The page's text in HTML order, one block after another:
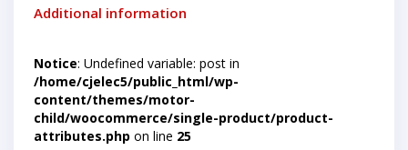
Additional information
Notice: Undefined variable: post in
/home/cjelec5/public_html/wp-
content/themes/motor-
child/woocommerce/single-product/product-
attributes.php on line 25